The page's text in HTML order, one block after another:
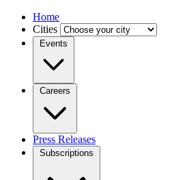
Home
Cities
Events
Careers
Press Releases
Subscriptions